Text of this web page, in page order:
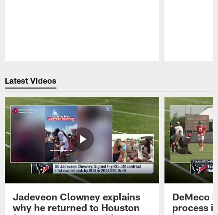
Latest Videos
Jadeveon Clowney explains
why he returned to Houston
DeMeco
process